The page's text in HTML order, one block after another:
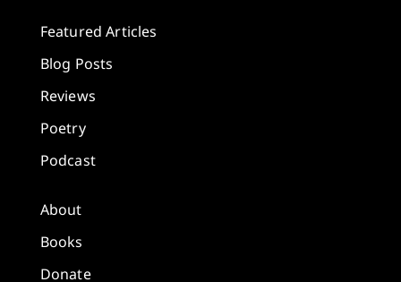
Featured Articles
Blog Posts
Reviews
Poetry
Podcast
About
Books
Donate